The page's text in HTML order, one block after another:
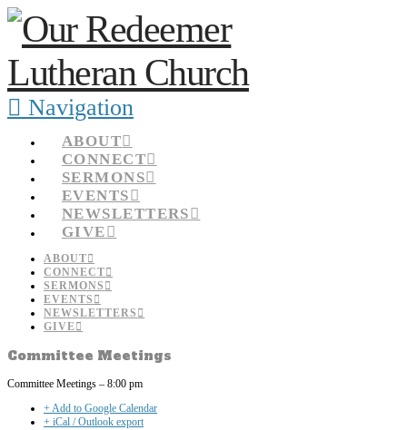
Navigation
ABOUT
CONNECT
SERMONS
EVENTS
NEWSLETTERS
GIVE
ABOUT
CONNECT
SERMONS
EVENTS
NEWSLETTERS
GIVE
Committee Meetings
Committee Meetings – 8:00 pm
+ Add to Google Calendar
+ iCal / Outlook export